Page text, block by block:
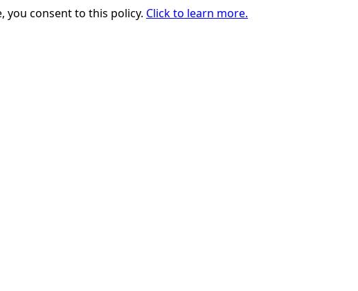
you consent to this policy. Click to learn more.